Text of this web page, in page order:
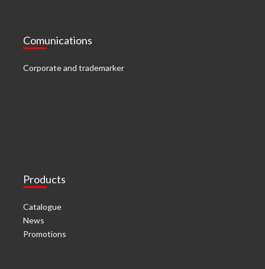
Comunications
Corporate and trademarker
Products
Catalogue
News
Promotions